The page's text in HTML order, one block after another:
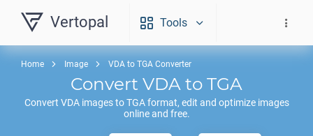
Vertopal Tools
Home Image VDA to TGA Converter
Convert VDA to TGA
Convert VDAimages toTGAformat, edit and optimize images
online and free.